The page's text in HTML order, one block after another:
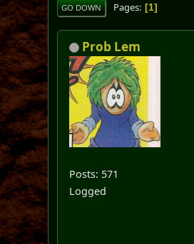
GO DOWN Pages 1
Prob Lem
Posts: 571
Logged